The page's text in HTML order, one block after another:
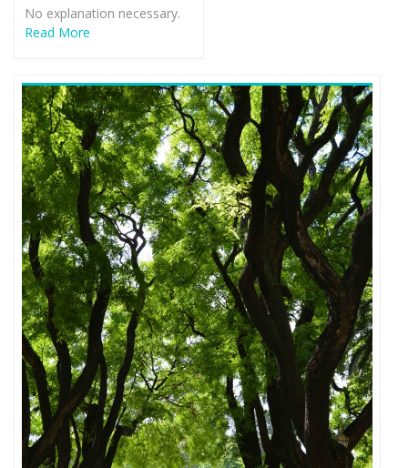
No explanation necessary.
Read More